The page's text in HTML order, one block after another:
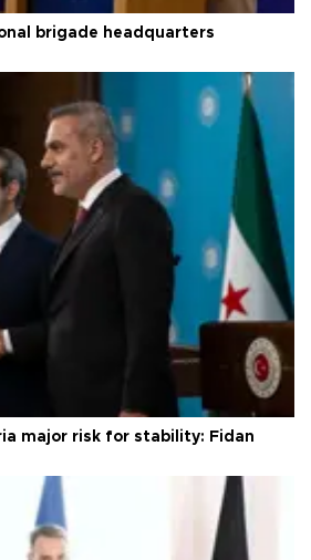
brigade headquarters
major risk for stability: Fidan